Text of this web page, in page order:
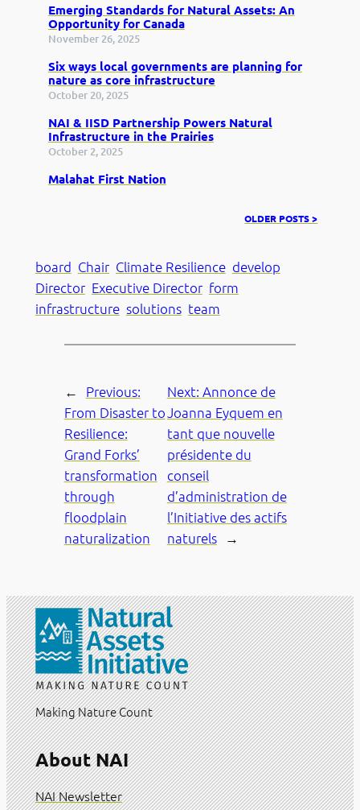
Emerging Standards for Natural Assets: An
Opportunity for Canada
November 26, 2025
Six ways local governments are planning for
nature as core infrastructure
October 20, 2025
NAI & IISD Partnership Powers Natural
Infrastructure in the Prairies
October 2, 2025
Malahat First Nation
OLDER POSTS >
board Chair Climate Resilience develop
Director Executive Director form
infrastructure solutions team
←
Previous:
From Disaster to
Resilience:
Grand Forks’
transformation
through
floodplain
naturalization
Next: Annonce de
Joanna Eyquem en
tant que nouvelle
présidente du
conseil
d’administration de
l’Initiative des actifs
naturels
→
Making Nature Count
About NAI
NAI Newsletter